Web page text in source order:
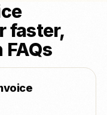
faster,